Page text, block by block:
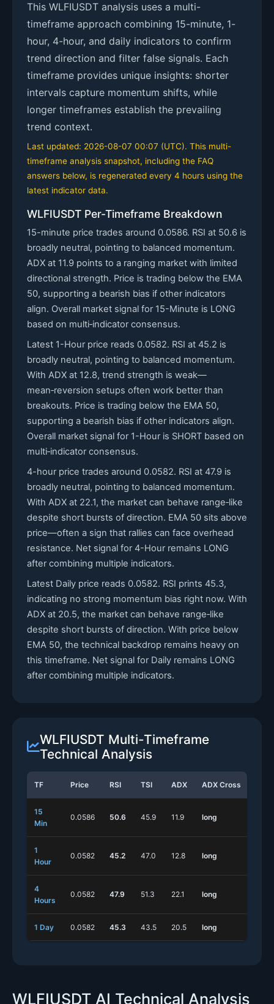
This WLFIUSDT analysis uses a multi-
timeframe approach combining 15-minute, 1-
hour, 4-hour, and daily indicators to confirm
trend direction and filter false signals. Each
timeframe provides unique insights: shorter
intervals capture momentum shifts, while
longer timeframes establish the prevailing
trend context.
Last updated: 2026-08-07 00:07 (UTC). This multi-
timeframe analysis snapshot, including the FAQ
answers below, is regenerated every 4 hours using the
latest indicator data.
WLFIUSDT Per-Timeframe Breakdown
15-minute price trades around 0.0586. RSI at 50.6 is
broadly neutral, pointing to balanced momentum.
ADX at 11.9 points to a ranging market with limited
directional strength. Price is trading below the EMA
50, supporting a bearish bias if other indicators
align. Overall market signal for 15-Minute is LONG
based on multi‑indicator consensus.
Latest 1-Hour price reads 0.0582. RSI at 45.2 is
broadly neutral, pointing to balanced momentum.
With ADX at 12.8, trend strength is weak—
mean‑reversion setups often work better than
breakouts. Price is trading below the EMA 50,
supporting a bearish bias if other indicators align.
Overall market signal for 1-Hour is SHORT based on
multi‑indicator consensus.
4-hour price trades around 0.0582. RSI at 47.9 is
broadly neutral, pointing to balanced momentum.
With ADX at 22.1, the market can behave range‑like
despite short bursts of direction. EMA 50 sits above
price—often a sign that rallies can face overhead
resistance. Net signal for 4-Hour remains LONG
after combining multiple indicators.
Latest Daily price reads 0.0582. RSI prints 45.3,
indicating no strong momentum bias right now. With
ADX at 20.5, the market can behave range‑like
despite short bursts of direction. With price below
EMA 50, the technical backdrop remains heavy on
this timeframe. Net signal for Daily remains LONG
after combining multiple indicators.
WLFIUSDT Multi-Timeframe
Technical Analysis
TF Price RSI TSI ADX ADX Cross
15
Min
0.0586 50.6 45.9 11.9 long
1
Hour
0.0582 45.2 47.0 12.8 long
4
Hours
0.0582 47.9 51.3 22.1 long
1 Day 0.0582 45.3 43.5 20.5 long
WLFIUSDT AI Technical Analysis